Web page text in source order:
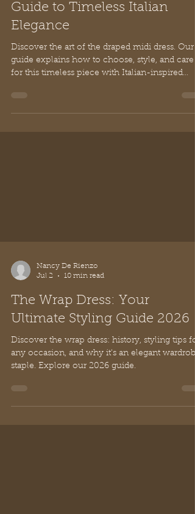
Guide to Timeless Italian
Elegance
Discover the art of the draped midi dress. Our
guide explains how to choose, style, and care
for this timeless piece with Italian-inspired
Nancy De Rienzo
Jul 2
10 min read
The Wrap Dress: Your
Ultimate Styling Guide 2026
Discover the wrap dress: history, styling tips
any occasion, and why it's an elegant
staple. Explore our 2026 guide.